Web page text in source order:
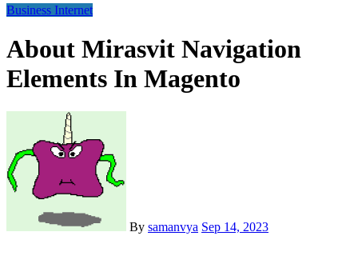
Business Internet
About Mirasvit Navigation
Elements In Magento
By samanvya Sep 14, 2023